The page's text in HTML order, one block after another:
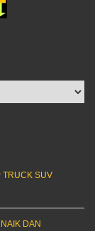
TRUCK SUV
DAN